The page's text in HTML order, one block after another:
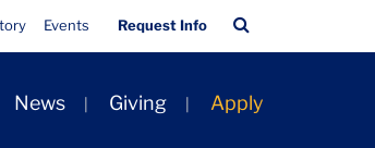
Quick
Links
Events Request Info
Bar
News Giving Apply